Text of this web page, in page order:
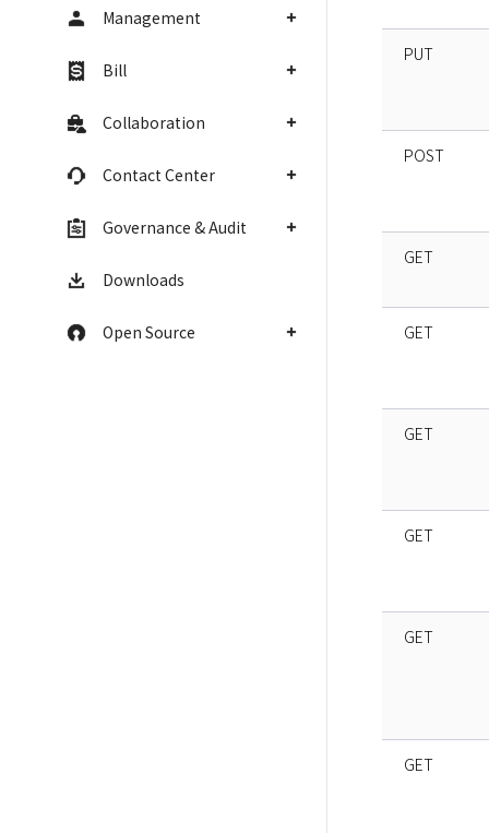
Management
Bill
Collaboration
Contact Center
Governance & Audit
Downloads
Open Source
PUT
POST
GET
GET
GET
GET
GET
GET